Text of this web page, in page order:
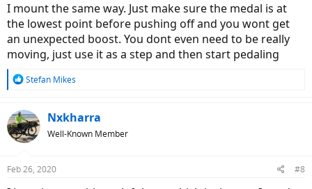
I mount the same way. Just make sure the medal is at
the lowest point before pushing off and you wont get
an unexpected boost. You dont even need to be really
moving, just use it as a step and then start pedaling
R
c
t
i
s
Stefan Mikes
Nxkharra
Well-Known Member
Feb 26, 2020 #8